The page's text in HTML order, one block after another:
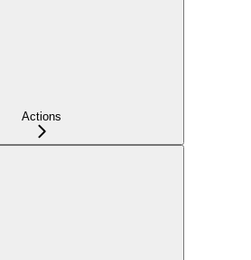
Actions